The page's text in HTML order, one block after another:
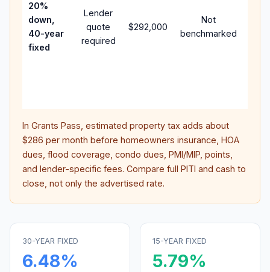
20%
down,
40-year
fixed
Lender
quote
required
$292,000
Not
benchmarked
In Grants Pass , estimated property tax adds about
$286 per month before homeowners insurance, HOA
dues, flood coverage, condo dues, PMI/MIP, points,
and lender-specific fees. Compare full PITI and cash to
close, not only the advertised rate.
30-YEAR FIXED
6.48%
15-YEAR FIXED
5.79%